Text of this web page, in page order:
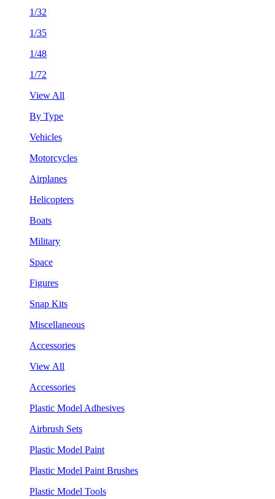
1/32
1/35
1/48
1/72
View All
By Type
Vehicles
Motorcycles
Airplanes
Helicopters
Boats
Military
Space
Figures
Snap Kits
Miscellaneous
Accessories
View All
Accessories
Plastic Model Adhesives
Airbrush Sets
Plastic Model Paint
Plastic Model Paint Brushes
Plastic Model Tools